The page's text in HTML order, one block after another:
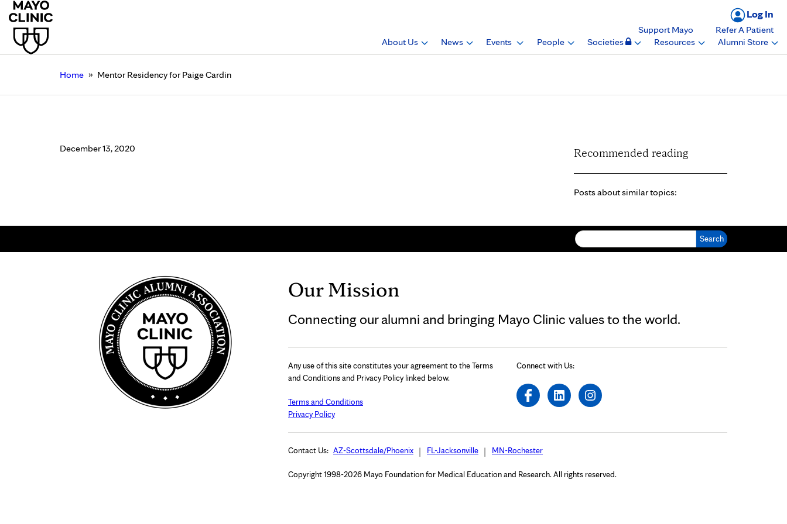
Log In
Support Mayo
Refer A Patient
About Us
News Events People Societies Resources Alumni Store
Home » Mentor Residency for Paige Cardin
December 13, 2020 Recommended reading
Posts about similar topics:
Our Mission
Connecting our alumni and bringing Mayo Clinic values to the world.
Any use of this site constitutes your agreement to the Terms
and Conditions and Privacy Policy linked below.
Terms and Conditions
Privacy Policy
Connect with Us:
Contact Us: AZ-Scottsdale/Phoenix FL-Jacksonville MN-Rochester
Copyright 1998-2026 Mayo Foundation for Medical Education and Research. All rights reserved.